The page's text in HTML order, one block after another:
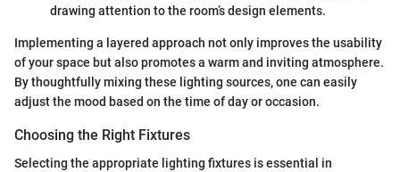
drawing attention to the room’s design elements.
Implementing a layered approach not only improves the usability
of your space but also promotes a warm and inviting atmosphere.
By thoughtfully mixing these lighting sources, one can easily
adjust the mood based on the time of day or occasion.
Choosing the Right Fixtures
Selecting the appropriate lighting fixtures is essential in